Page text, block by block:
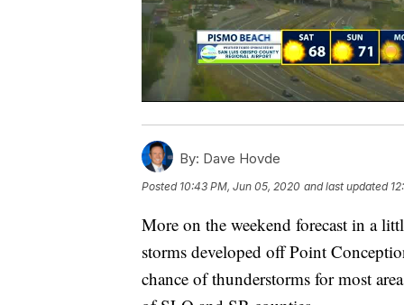
By: Dave Hovde
Posted 10:43 PM, Jun 05, 2020 and last updated
More on the weekend forecast in a
storms developed off Point
chance of thunderstorms for most